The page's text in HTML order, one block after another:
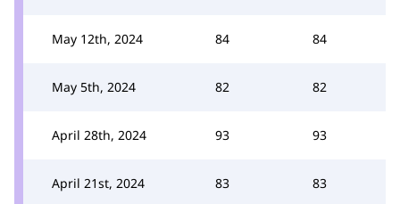
May 12th, 2024 84 84
May 5th, 2024 82 82
April 28th, 2024 93 93
April 21st, 2024 83 83